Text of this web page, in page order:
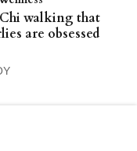
walking that
are obsessed